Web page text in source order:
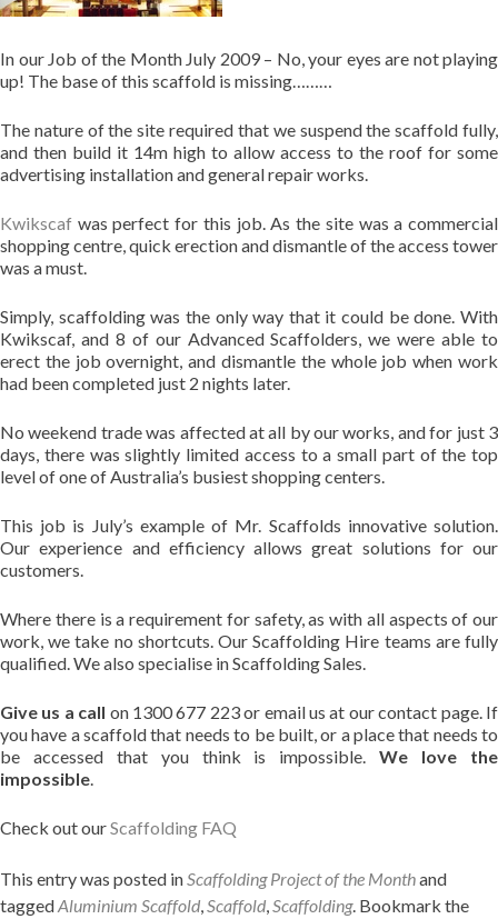
In our Job of the Month July 2009 – No, your eyes are not playing
up! The base of this scaffold is missing………
The nature of the site required that we suspend the scaffold fully,
and then build it 14m high to allow access to the roof for some
advertising installation and general repair works.
Kwikscaf was perfect for this job. As the site was a commercial
shopping centre, quick erection and dismantle of the access tower
was a must.
Simply, scaffolding was the only way that it could be done. With
Kwikscaf, and 8 of our Advanced Scaffolders, we were able to
erect the job overnight, and dismantle the whole job when work
had been completed just 2 nights later.
No weekend trade was affected at all by our works, and for just 3
days, there was slightly limited access to a small part of the top
level of one of Australia’s busiest shopping centers.
This job is July’s example of Mr. Scaffolds innovative solution.
Our experience and efficiency allows great solutions for our
customers.
Where there is a requirement for safety, as with all aspects of our
work, we take no shortcuts. Our Scaffolding Hire teams are fully
qualified. We also specialise in Scaffolding Sales.
Give us a call on 1300 677 223 or email us at our contact page. If
you have a scaffold that needs to be built, or a place that needs to
be accessed that you think is impossible.We love the
impossible
Check out ourScaffolding FAQ
This entry was posted in Scaffolding Project of the Monthand
taggedAluminium Scaffold Scaffold Scaffolding. Bookmark the